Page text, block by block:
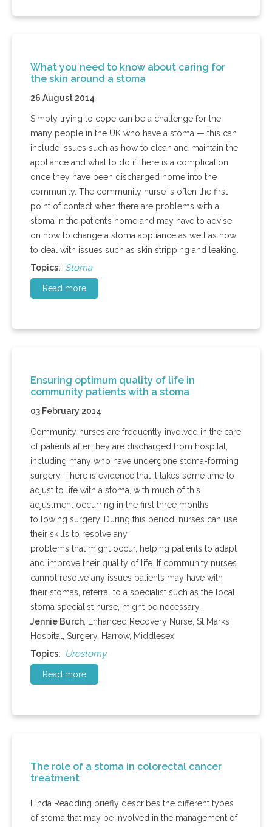
What you need to know about caring for
the skin around a stoma
26 August 2014
Simply trying to cope can be a challenge for the
many people in the UK who have a stoma — this can
include issues such as how to clean and maintain the
appliance and what to do if there is a complication
once they have been discharged home into the
community. The community nurse is often the first
point of contact when there are problems with a
stoma in the patient’s home and may have to advise
on how to change a stoma appliance as well as how
to deal with issues such as skin stripping and leaking.
Topics: Stoma
Read more
Ensuring optimum quality of life in
community patients with a stoma
03 February 2014
Community nurses are frequently involved in the care
of patients after they are discharged from hospital,
including many who have undergone stoma-forming
surgery. There is evidence that it takes some time to
adjust to life with a stoma, with much of this
adjustment occurring in the first three months
following surgery. During this period, nurses can use
their skills to resolve any
problems that might occur, helping patients to adapt
and improve their quality of life. If community nurses
cannot resolve any issues patients may have with
their stomas, referral to a specialist such as the local
stoma specialist nurse, might be necessary.
Jennie Burch, Enhanced Recovery Nurse, St Marks
Hospital, Surgery, Harrow, Middlesex
Topics:
Urostomy
Read more
The role of a stoma in colorectal cancer
treatment
Linda Readding briefly describes the different types
of stoma that may be involved in the management of